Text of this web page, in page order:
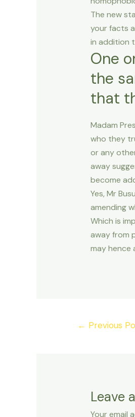
The new
your facts
in addition
One
the
that
Madam
who they
or any
away
become
Yes, Mr
amending
Which is
away from
may hence
← Previous
Leave
Your email